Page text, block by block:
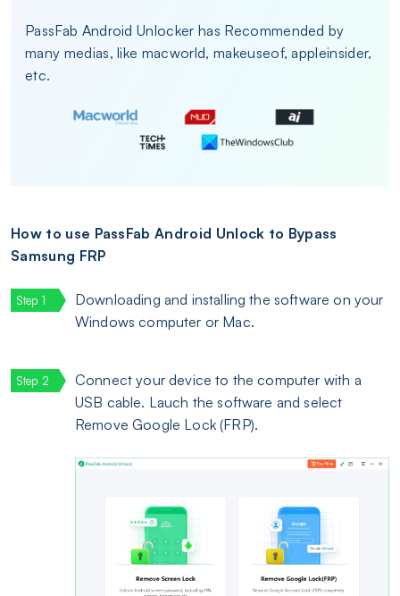
PassFab Android Unlocker has Recommended by
many medias, like macworld, makeuseof, appleinsider,
etc.
How to use PassFab Android Unlock to Bypass
Samsung FRP
Downloading and installing the software on your
Windows computer or Mac.
Connect your device to the computer with a
USB cable. Lauch the software and select
Remove Google Lock (FRP).